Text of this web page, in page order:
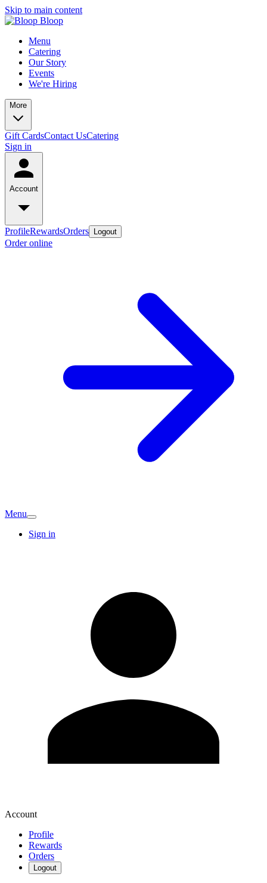
Skip to main content
Menu
Catering
Our Story
Events
We're Hiring
More
Gift CardsContact UsCatering
Sign in
Account
ProfileRewardsOrders Logout
Order online
Menu
Sign in
Account
Profile
Rewards
Orders
Logout